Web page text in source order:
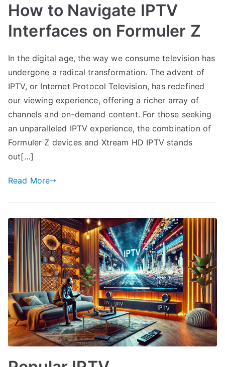
How to Navigate IPTV
Interfaces on Formuler Z
In the digital age, the way we consume television has
undergone a radical transformation. The advent of
IPTV, or Internet Protocol Television, has redefined
our viewing experience, offering a richer array of
channels and on-demand content. For those seeking
an unparalleled IPTV experience, the combination of
Formuler Z devices and Xtream HD IPTV stands
out[…]
Read More